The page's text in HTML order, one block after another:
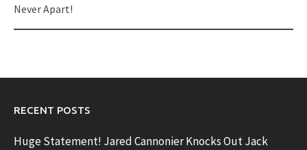
Never Apart!
RECENT POSTS
Huge Statement! Jared Cannonier Knocks Out Jack